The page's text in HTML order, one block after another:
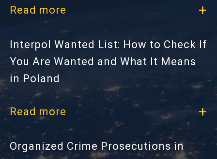
Read more
Interpol Wanted List: How to Check If
You Are Wanted and What It Means
in Poland
Read more
Organized Crime Prosecutions in